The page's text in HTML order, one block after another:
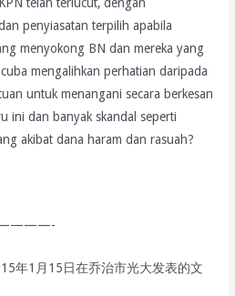
penyiasatan terpilih apabila
menyokong BN dan mereka yang
mengalihkan perhatian daripada
untuk menangani secara berkesan
ini dan banyak skandal seperti
akibat dana haram dan rasuah?
年1月15日在乔治市光大发表的文